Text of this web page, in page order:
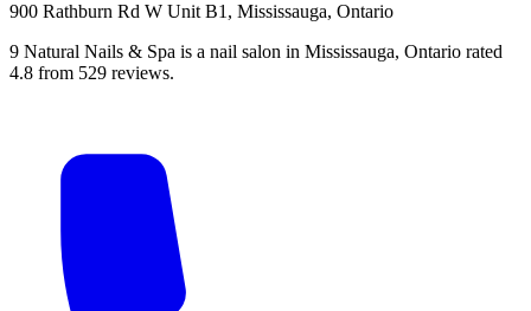
900 Rathburn Rd W Unit B1, Mississauga, Ontario
9 Natural Nails & Spa is a nail salon in Mississauga, Ontario rated
4.8 from 529 reviews.